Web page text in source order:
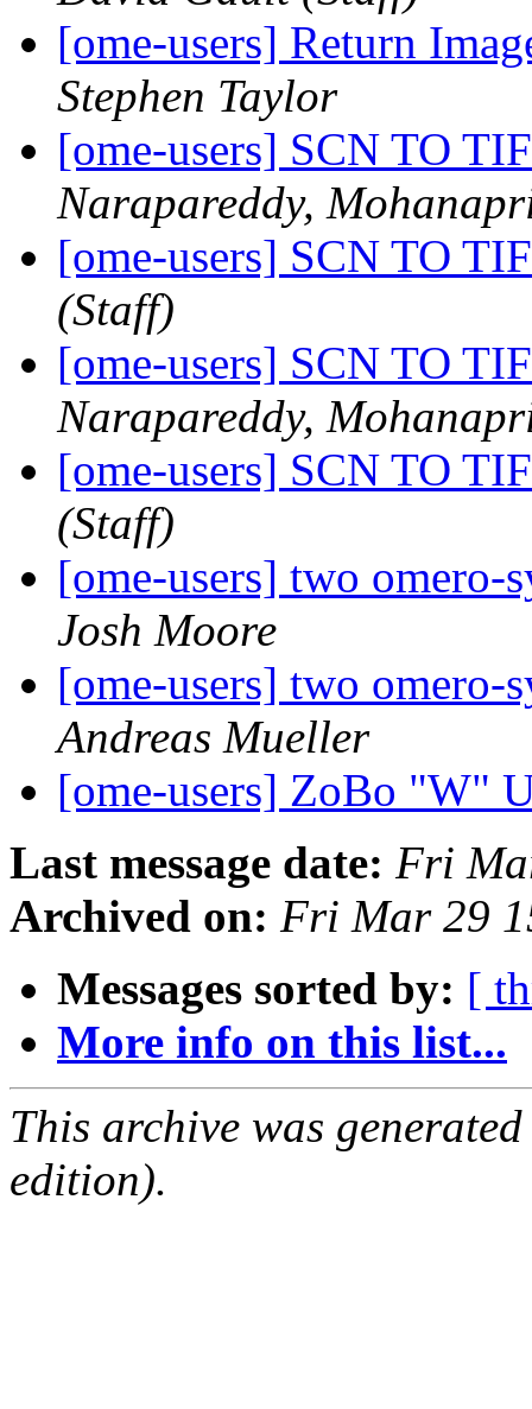
[ome-users] Return
Stephen Taylor
[ome-users] SCN TO
Narapareddy,
[ome-users] SCN TO
(Staff)
[ome-users] SCN TO
Narapareddy,
[ome-users] SCN TO
(Staff)
[ome-users] two omero-
Josh Moore
[ome-users] two omero-
Andreas Mueller
[ome-users] ZoBo "W"
Last message date: Fri
Archived on: Fri Mar 29
Messages sorted by: [
More info on this list...
This archive was
edition).